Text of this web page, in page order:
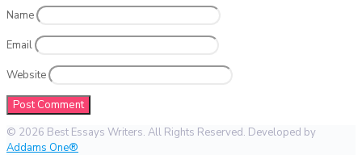
Name
Email
Website
© 2026 Best Essays Writers. All Rights Reserved. Developed by
Addams One®